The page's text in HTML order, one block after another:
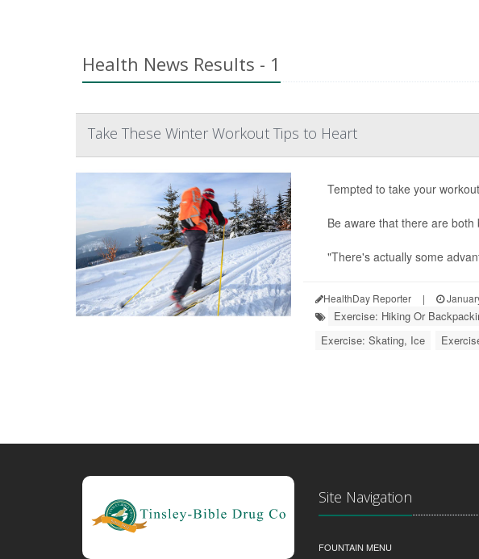
Health News Results - 1
Take These Winter Workout Tips to Heart
Tempted to take your
Be aware that there are both
"There's actually some
HealthDay Reporter |
Exercise: Hiking Or
Exercise: Skating, Ice
Site Navigation
FOUNTAIN MENU